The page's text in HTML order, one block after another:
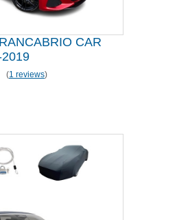
CAR
(1 reviews)